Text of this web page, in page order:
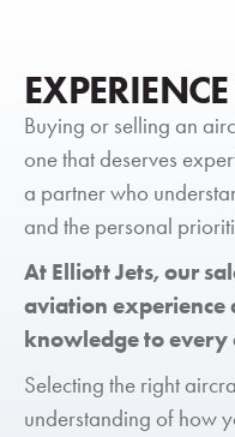
Buying or selling an
one that deserves
a partner who
and the personal
At Elliott Jets, our
aviation experience
knowledge to
Selecting the right
understanding of how